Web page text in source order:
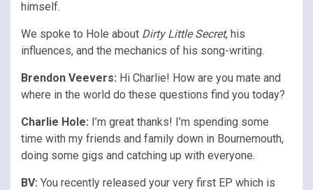
himself.
We spoke to Hole about Dirty Little Secret, his
influences, and the mechanics of his song-writing.
Brendon Veevers: Hi Charlie! How are you mate and
where in the world do these questions find you today?
Charlie Hole: I’m great thanks! I’m spending some
time with my friends and family down in Bournemouth,
doing some gigs and catching up with everyone.
BV: You recently released your very first EP which is